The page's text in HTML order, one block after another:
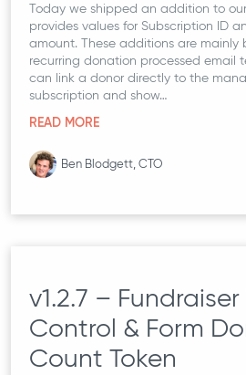
Today we shipped an addition to
provides values for Subscription ID
amount. These additions are mainly
recurring donation processed email
can link a donor directly to the
subscription and show…
READ MORE
Ben Blodgett, CTO
v1.2.7 –
Control & Form
Count Token